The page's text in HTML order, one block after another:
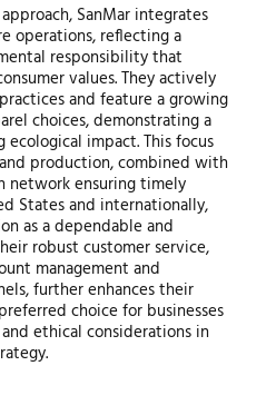
SanMar integrates
operations, reflecting a
responsibility that
values. They actively
and feature a growing
choices, demonstrating a
impact. This focus
production, combined with
network ensuring timely
States and internationally,
as a dependable and
robust customer service,
management and
further enhances their
choice for businesses
ethical considerations in